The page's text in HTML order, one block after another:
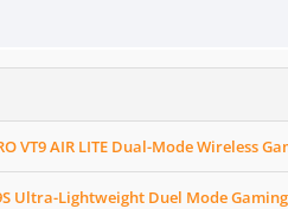
VT9 AIR LITE Dual-Mode Wireless
Ultra-Lightweight Duel Mode